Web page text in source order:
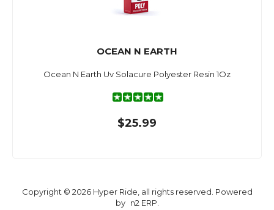
OCEAN N EARTH
Ocean N Earth Uv Solacure Polyester Resin 1Oz
$25.99
Copyright © 2026 Hyper Ride, all rights reserved. Powered
by n2 ERP.